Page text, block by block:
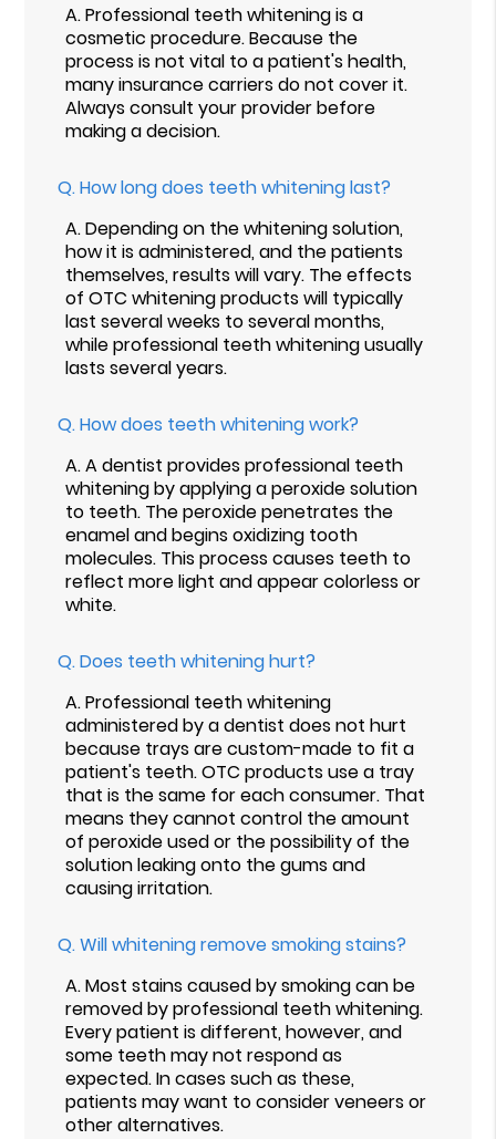
A.Professional teeth whitening is a
cosmetic procedure. Because the
process is not vital to a patient's health,
many insurance carriers do not cover it.
Always consult your provider before
making a decision.
Q.How long does teeth whitening last?
A.Depending on the whitening solution,
how it is administered, and the patients
themselves, results will vary. The effects
of OTC whitening products will typically
last several weeks to several months,
while professional teeth whitening usually
lasts several years.
Q.How does teeth whitening work?
A.A dentist provides professional teeth
whitening by applying a peroxide solution
to teeth. The peroxide penetrates the
enamel and begins oxidizing tooth
molecules. This process causes teeth to
reflect more light and appear colorless or
white.
Q.Does teeth whitening hurt?
A.Professional teeth whitening
administered by a dentist does not hurt
because trays are custom-made to fit a
patient's teeth. OTC products use a tray
that is the same for each consumer. That
means they cannot control the amount
of peroxide used or the possibility of the
solution leaking onto the gums and
causing irritation.
Q.Will whitening remove smoking stains?
A.Most stains caused by smoking can be
removed by professional teeth whitening.
Every patient is different, however, and
some teeth may not respond as
expected. In cases such as these,
patients may want to consider veneers or
other alternatives.